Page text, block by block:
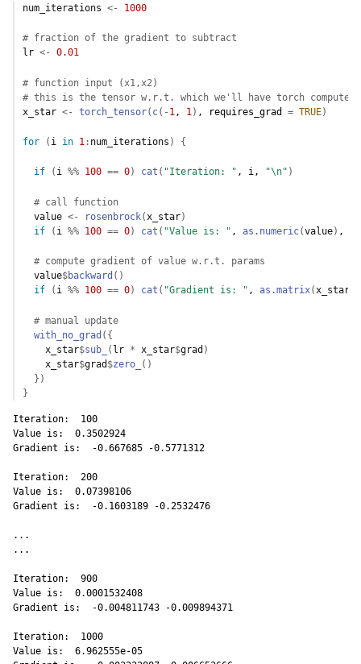
num_iterations <- 1000
# fraction of the gradient to subtract
lr <- 0.01
# function input (x1,x2)
# this is the tensor w.r.t. which we'll have torch compute
x_star <- torch_tensor( c( - 1 , 1 ) , requires_grad = TRUE)
for ( i in 1 : num_iterations ) {
if ( i %% 100 == 0) cat ( "Iteration: " , i, "\n" )
# call function
value <- rosenbrock(x_star)
if
( i %% 100 == 0) cat ( "Value is: " , as.numeric(value) ,
# compute gradient of value w.r.t. params
value$backward ( )
if
( i %% 100 == 0) cat ( "Gradient is: " , as.matrix(x_star
# manual update
with_no_grad ( {
x_star$sub_ ( lr * x_star$grad )
x_star$grad $zero_ ( )
} )
}
Iteration:  100
Value is:  0.3502924
Gradient is:  -0.667685 -0.5771312
Iteration:  200
Value is:  0.07398106
Gradient is:  -0.1603189 -0.2532476
...
...
Iteration:  900
Value is:  0.0001532408
Gradient is:  -0.004811743 -0.009894371
Iteration:  1000
Value is:  6.962555e-05